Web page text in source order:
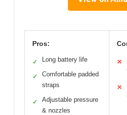
Pros:
✓ Long battery life
✓
Comfortable padded
straps
✓
Adjustable pressure
& nozzles
✕
✕